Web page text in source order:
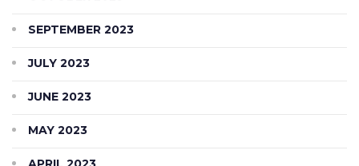
SEPTEMBER 2023
JULY 2023
JUNE 2023
MAY 2023